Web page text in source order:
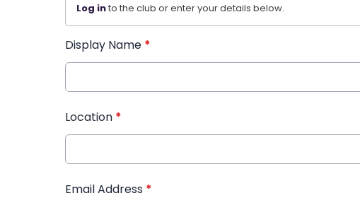
Log into the club or enter your details below.
Display Name *
Location *
Email Address *